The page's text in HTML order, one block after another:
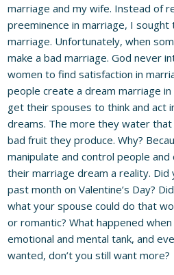
marriage and my wife. Instead of
preeminence in marriage, I
marriage. Unfortunately, when
make a bad marriage. God never
women to find satisfaction in
people create a dream marriage
get their spouses to think and act
dreams. The more they water
bad fruit they produce. Why?
manipulate and control people
their marriage dream a reality.
past month on Valentine’s Day?
what your spouse could do that
or romantic? What happened
emotional and mental tank, and
wanted, don’t you still want more?